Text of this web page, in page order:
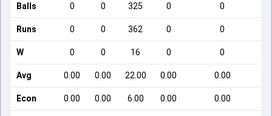
Balls 0 0 325 0 0
Runs 0 0 362 0 0
W 0 0 16 0 0
Avg 0.00 0.00 22.00 0.00 0.00
Econ 0.00 0.00 6.00 0.00 0.00